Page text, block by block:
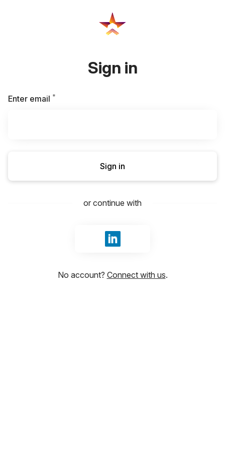
Sign in
Enter email *
Sign in
or continue with
Sign in with LinkedIn
No account? Connect with us.